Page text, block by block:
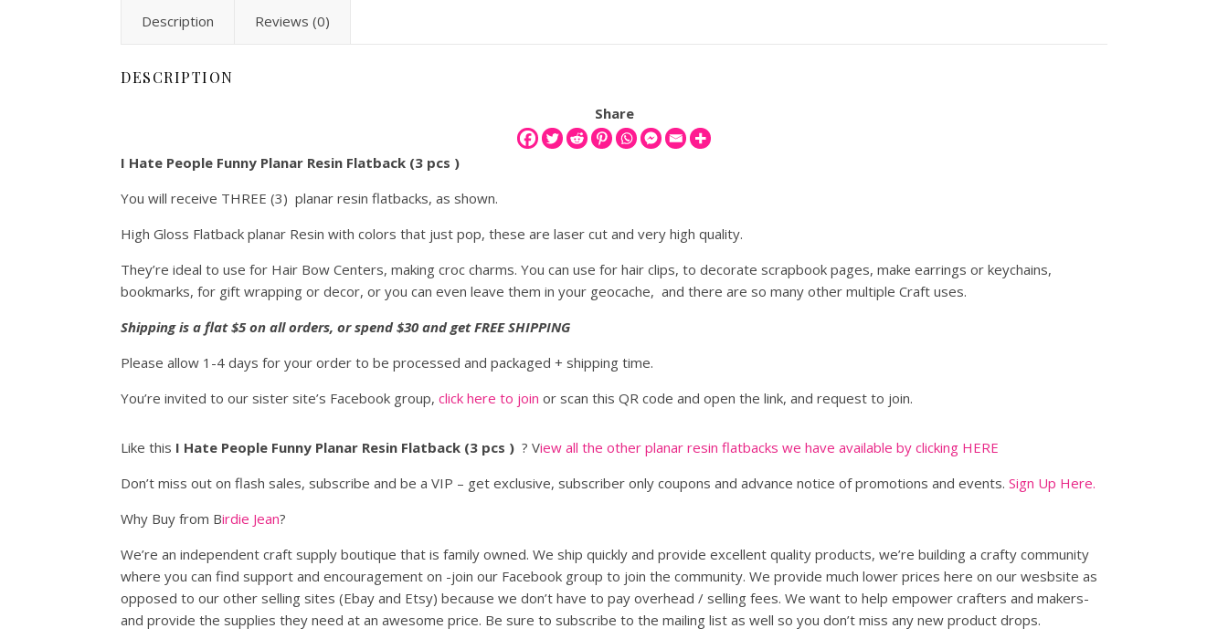
Description Reviews (0)
DESCRIPTION
Share
I Hate People Funny Planar Resin Flatback (3 pcs )
You will receive THREE (3) planar resin flatbacks, as shown.
High Gloss Flatback planar Resin with colors that just pop, these are laser cut and very high quality.
They’re ideal to use for Hair Bow Centers, making croc charms. You can use for hair clips, to decorate scrapbook pages, make earrings or keychains,
bookmarks, for gift wrapping or decor, or you can even leave them in your geocache, and there are so many other multiple Craft uses.
Shipping is a flat $5 on all orders, or spend $30 and get FREE SHIPPING
Please allow 1-4 days for your order to be processed and packaged + shipping time.
You’re invited to our sister site’s Facebook group, click here to join or scan this QR code and open the link, and request to join.
Like this I Hate People Funny Planar Resin Flatback (3 pcs ) ? View all the other planar resin flatbacks we have available by clicking HERE
Don’t miss out on flash sales, subscribe and be a VIP – get exclusive, subscriber only coupons and advance notice of promotions and events. Sign Up Here.
Why Buy from Birdie Jean?
We’re an independent craft supply boutique that is family owned. We ship quickly and provide excellent quality products, we’re building a crafty community
where you can find support and encouragement on -join our Facebook group to join the community. We provide much lower prices here on our wesbsite as
opposed to our other selling sites (Ebay and Etsy) because we don’t have to pay overhead / selling fees. We want to help empower crafters and makers-
and provide the supplies they need at an awesome price. Be sure to subscribe to the mailing list as well so you don’t miss any new product drops.